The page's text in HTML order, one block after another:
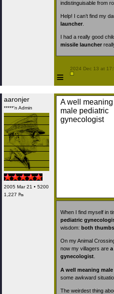
indistinguisable from
Help! I can’t find my
launcher
I had a really good
missile launcher
≡
2024 Dec 13 at
aaronjer
*****'n Admin
2005 Mar 21 • 5200
1,227 ₧
A well meaning
male pediatric
gynecologist
When I find myself in
pediatric
wisdom: both thumbs
On my Animal
now my villagers are
gynecologist
A well meaning
some awkward
The weirdest thing